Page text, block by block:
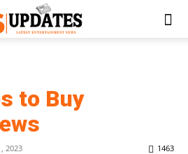
to Buy
2023 1463